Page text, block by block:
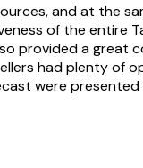
and at the
of the entire
provided a great
had plenty
were presented